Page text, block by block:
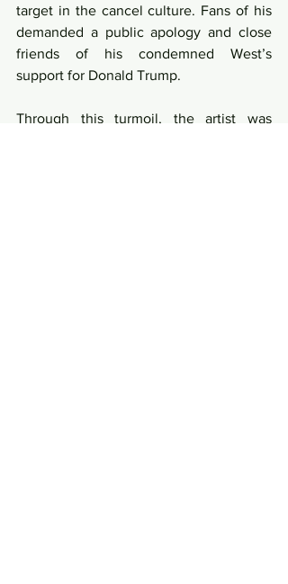
target in the cancel culture. Fans of his
demanded a public apology and close
friends of his condemned West’s
support for Donald Trump.
Through this turmoil, the artist was